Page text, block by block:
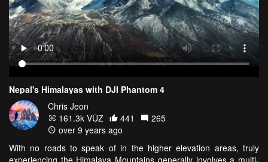
Nepal's Himalayas with DJI Phantom 4
Chris Jeon
161.3k VŪZ
441
265
over 9 years ago
With no roads to speak of in the higher elevation areas, truly